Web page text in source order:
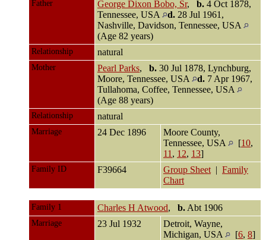
Father George Dixon Bobo, Sr, b. 4 Oct 1878,
Tennessee, USA
d. 28 Jul 1961,
Nashville, Davidson, Tennessee, USA
(Age 82 years)
Relationship natural
Mother Pearl Parks, b. 30 Jul 1878, Lynchburg,
Moore, Tennessee, USA
d. 7 Apr 1967,
Tullahoma, Coffee, Tennessee, USA
(Age 88 years)
Relationship natural
Marriage 24 Dec 1896
Moore County,
Tennessee, USA
[10,
11 , 12, 13]
Family ID F39664 Group Sheet | Family
Chart
Family 1 Charles H Atwood, b. Abt 1906
Marriage 23 Jul 1932
Detroit, Wayne,
Michigan, USA
[6, 8]